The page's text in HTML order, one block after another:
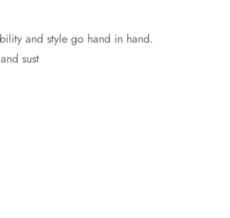
and style go hand in hand.
sust